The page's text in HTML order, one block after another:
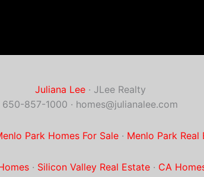
Juliana Lee· JLee Realty
650-857-1000 · homes@julianalee.com
Park Homes For Sale· Menlo Park
· Silicon Valley Real Estate· CA